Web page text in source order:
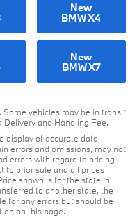
New
BMW X4
New
BMW X7
vehicles may be in transit
Delivery and Handling Fee.
display of accurate data;
errors and omissions, may not
errors with regard to pricing
to prior sale and all prices
shown is for the state in
to another state, the
for any errors but should be
on this page.